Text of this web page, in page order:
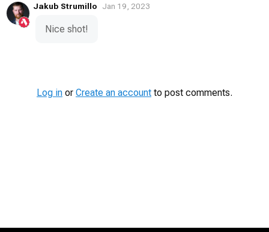
Jakub Strumillo Jan 19, 2023
Nice shot!
Log in or Create an account to post comments.